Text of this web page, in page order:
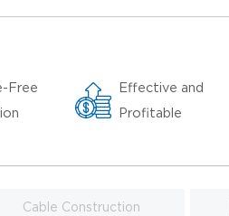
Free
Effective and
Profitable
Cable Construction